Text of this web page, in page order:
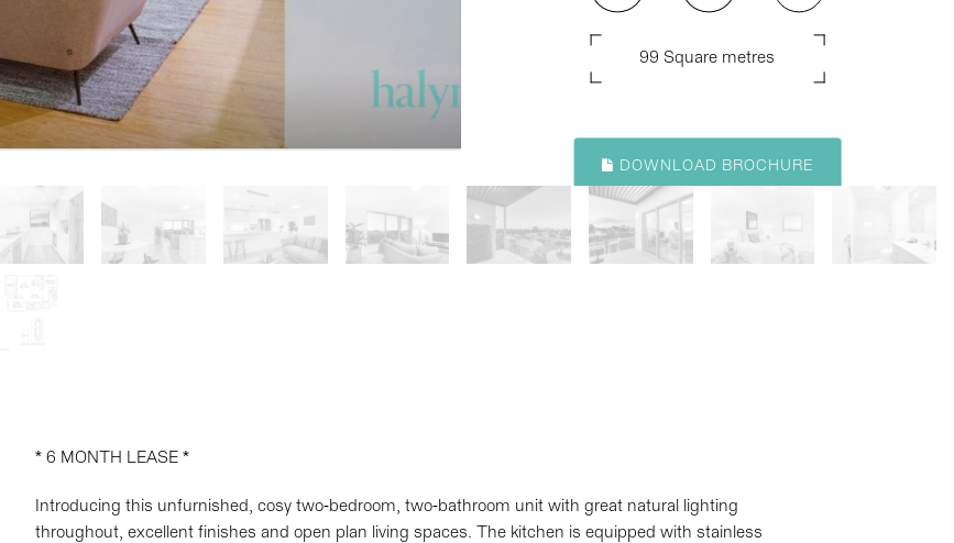
99 Square metres
DOWNLOAD BROCHURE
* 6 MONTH LEASE *
Introducing this unfurnished, cosy two-bedroom, two-bathroom unit with great natural lighting
throughout, excellent finishes and open plan living spaces. The kitchen is equipped with stainless